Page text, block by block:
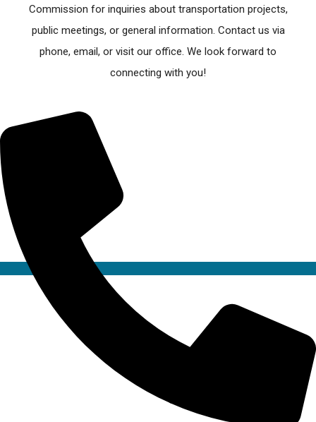
Commission for inquiries about transportation projects,
public meetings, or general information. Contact us via
phone, email, or visit our office. We look forward to
connecting with you!